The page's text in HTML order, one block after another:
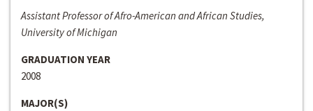
Assistant Professor of Afro-American and African Studies,
University of Michigan
GRADUATION YEAR
2008
MAJOR(S)